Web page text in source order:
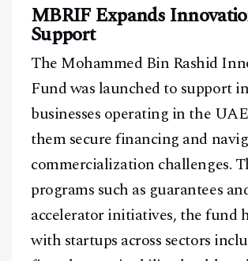
MBRIF Expands
Support
The Mohammed Bin Rashid
Fund was launched to support
businesses operating in the
them secure financing and
commercialization challenges.
programs such as guarantees
accelerator initiatives, the fund
with startups across sectors